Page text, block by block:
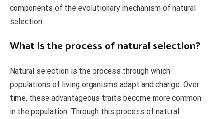
components of the evolutionary mechanism of natural
selection.
What is the process of natural selection?
Natural selection is the process through which
populations of living organisms adapt and change. Over
time, these advantageous traits become more common
in the population. Through this process of natural